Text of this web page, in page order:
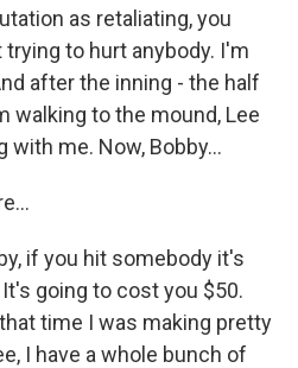
as retaliating, you
to hurt anybody. I'm
after the inning - the half
walking to the mound, Lee
with me. Now, Bobby…
if you hit somebody it's
going to cost you $50.
time I was making pretty
I have a whole bunch of